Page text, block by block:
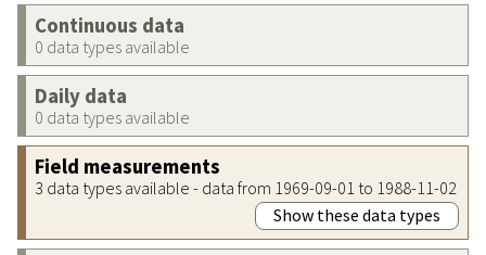
Continuous data
0 data types available
Daily data
0 data types available
Field measurements
3 data types available - data from 1969-09-01 to 1988-11-02
Show these data types